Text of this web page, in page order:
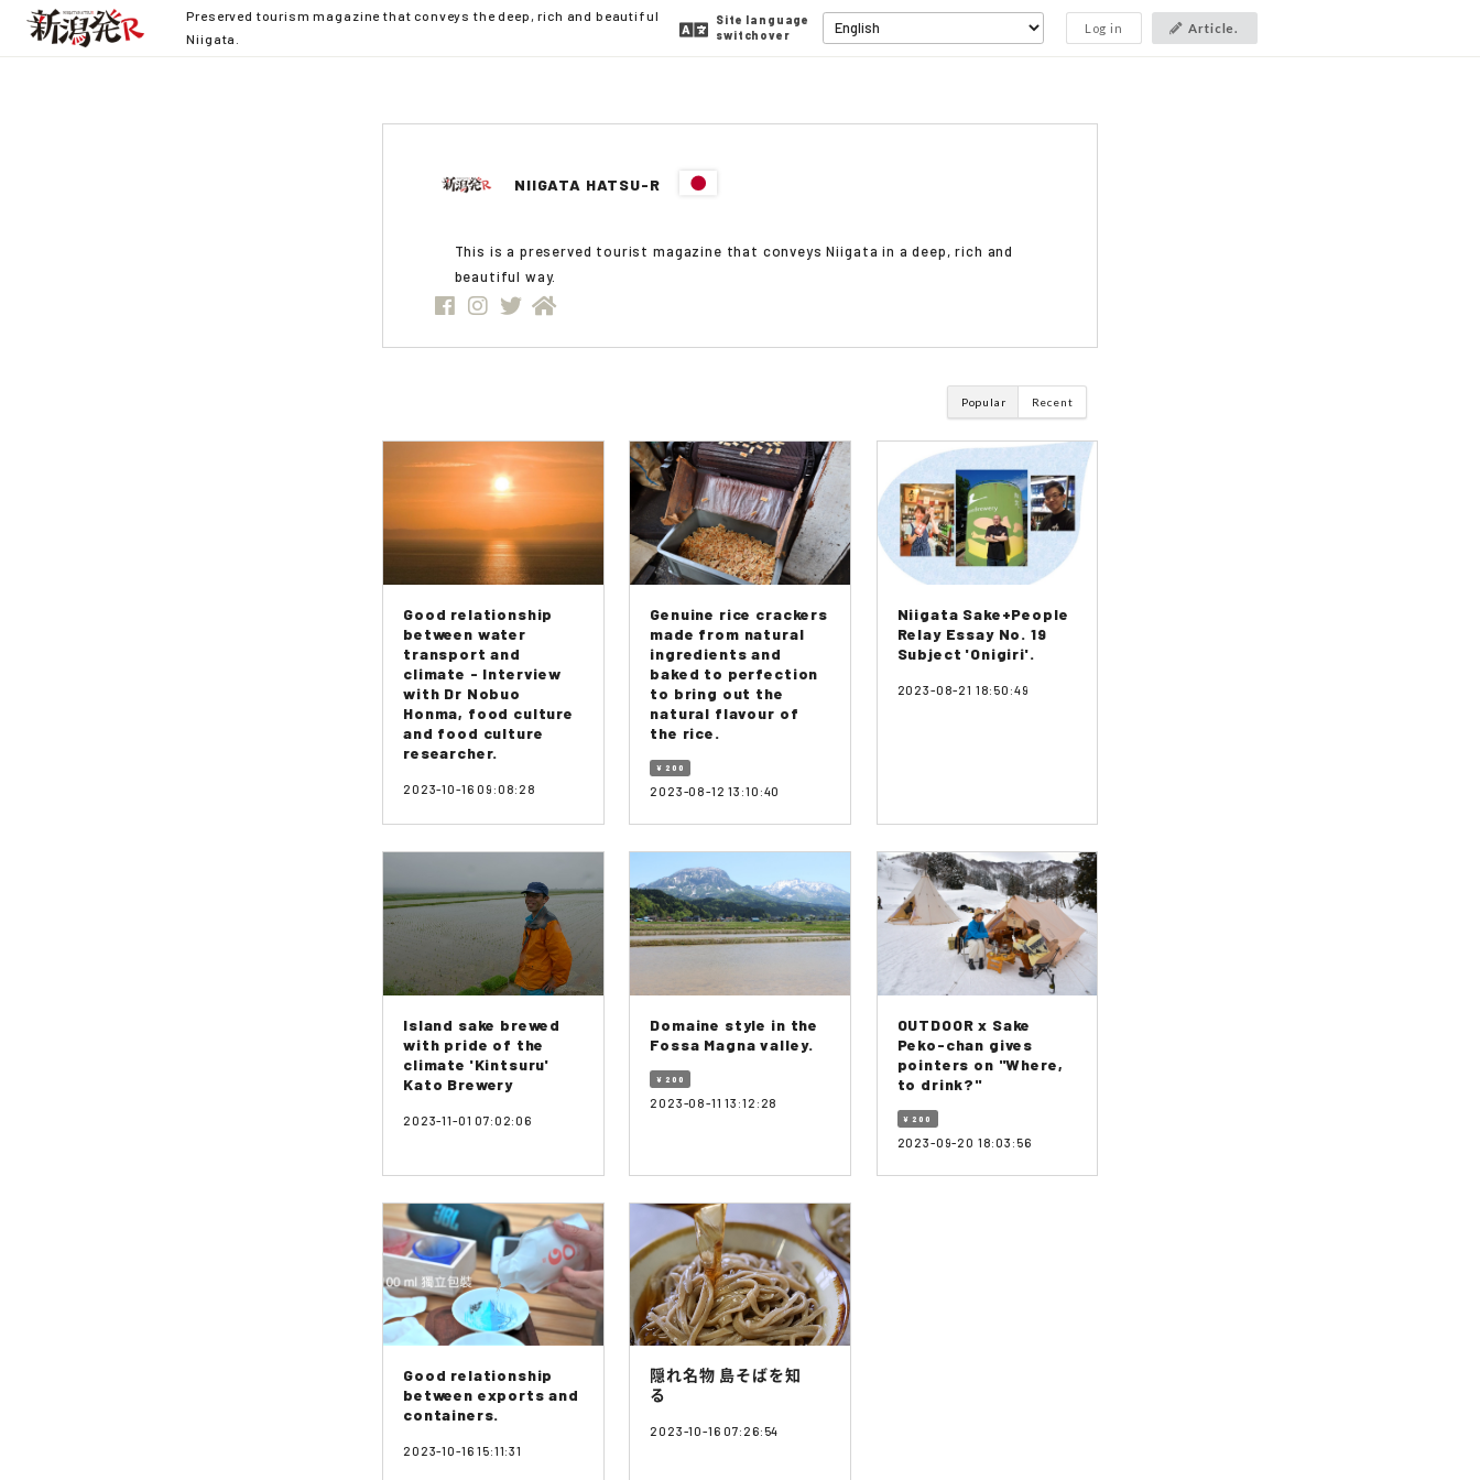
Preserved tourism magazine that conveys the deep, rich and beautiful
Niigata.
Site language
switchover
Log in Article.
NIIGATA HATSU-R
This is a preserved tourist magazine that conveys Niigata in a deep, rich and
beautiful way.
Popular Recent
Good relationship
between water
transport and
climate - Interview
with Dr Nobuo
Honma, food culture
and food culture
researcher.
2023-10-16 09:08:28
Genuine rice crackers
made from natural
ingredients and
baked to perfection
to bring out the
natural flavour of
the rice.
¥ 200
2023-08-12 13:10:40
Niigata Sake+People
Relay Essay No. 19
Subject 'Onigiri'.
2023-08-21 18:50:49
Island sake brewed
with pride of the
climate 'Kintsuru'
Kato Brewery
2023-11-01 07:02:06
Domaine style in the
Fossa Magna valley.
¥ 200
2023-08-11 13:12:28
OUTDOOR x Sake
Peko-chan gives
pointers on "Where,
to drink?"
¥ 200
2023-09-20 18:03:56
Good relationship
between exports and
containers.
2023-10-16 15:11:31
隠れ名物 島そばを知
る
2023-10-16 07:26:54